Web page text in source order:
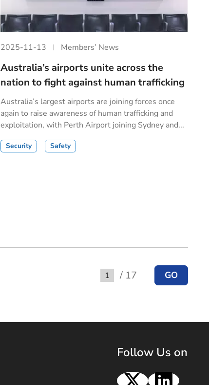
2025-11-13 Members’ News
Australia’s airports unite across the
nation to fight against human trafficking
Australia’s largest airports are joining forces once
again to raise awareness of human trafficking and
exploitation, with Perth Airport joining Sydney and...
Security Safety
Go to / 17 GO
Follow Us on